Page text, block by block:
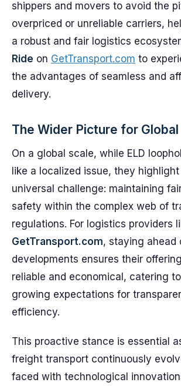
shippers and movers to avoid the
overpriced or unreliable carriers,
a robust and fair logistics
Ride on GetTransport.com to
the advantages of seamless and
delivery.
The Wider Picture for
On a global scale, while ELD
like a localized issue, they
universal challenge: maintaining
safety within the complex web of
regulations. For logistics providers
GetTransport.com, staying ahead
developments ensures their
reliable and economical, catering
growing expectations for
efficiency.
This proactive stance is essential
freight transport continuously
faced with technological